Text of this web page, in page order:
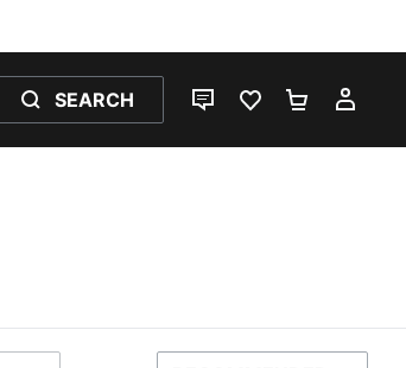
SEARCH
LIVE CHATFAVOURITES 0